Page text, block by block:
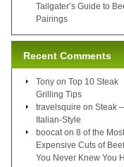
Tailgater’s Guide to
Pairings
Recent Comments
Tony on Top 10 Steak
Grilling Tips
travelsquire on Steak
Italian-Style
boocat on 8 of the Most
Expensive Cuts of Beef
You Never Knew You